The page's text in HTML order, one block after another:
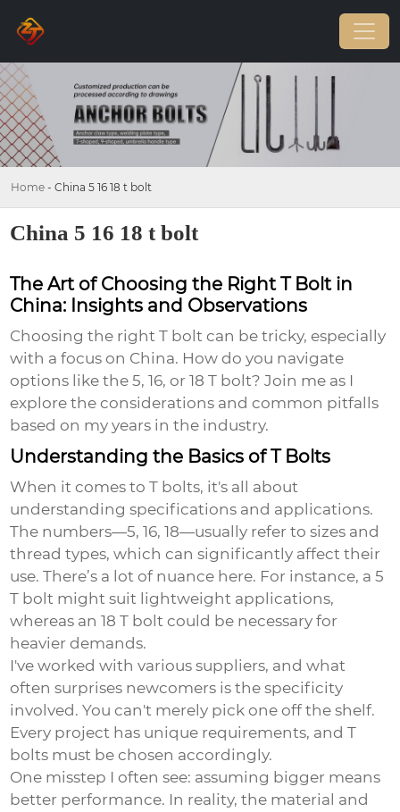
Home - China 5 16 18 t bolt
China 5 16 18 t bolt
The Art of Choosing the Right T Bolt in
China: Insights and Observations
Choosing the right T bolt can be tricky, especially
with a focus on China. How do you navigate
options like the 5, 16, or 18 T bolt? Join me as I
explore the considerations and common pitfalls
based on my years in the industry.
Understanding the Basics of T Bolts
When it comes to T bolts, it's all about
understanding specifications and applications.
The numbers—5, 16, 18—usually refer to sizes and
thread types, which can significantly affect their
use. There’s a lot of nuance here. For instance, a 5
T bolt might suit lightweight applications,
whereas an 18 T bolt could be necessary for
heavier demands.
I've worked with various suppliers, and what
often surprises newcomers is the specificity
involved. You can't merely pick one off the shelf.
Every project has unique requirements, and T
bolts must be chosen accordingly.
One misstep I often see: assuming bigger means
better performance. In reality, the material and